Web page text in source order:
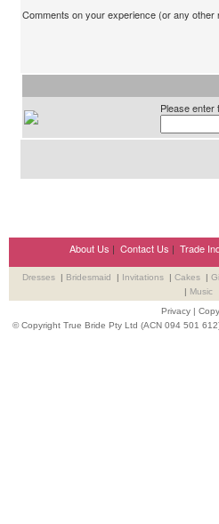
Comments on your experience (or any other
Please enter
About Us | Contact Us | Trade
Dresses | Bridesmaid | Invitations | Cakes |
| Music
Privacy |
© Copyright True Bride Pty Ltd (ACN 094 501